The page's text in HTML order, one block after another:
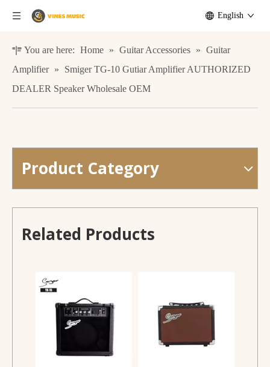
English
You are here: Home » Guitar Accessories » Guitar
Amplifier »
Smiger TG-10 Gutiar Amplifier AUTHORIZED
DEALER Speaker Wholesale OEM
Product Category
Related Products